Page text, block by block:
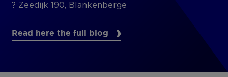
? Zeedijk 190, Blankenberge
Read here the full blog